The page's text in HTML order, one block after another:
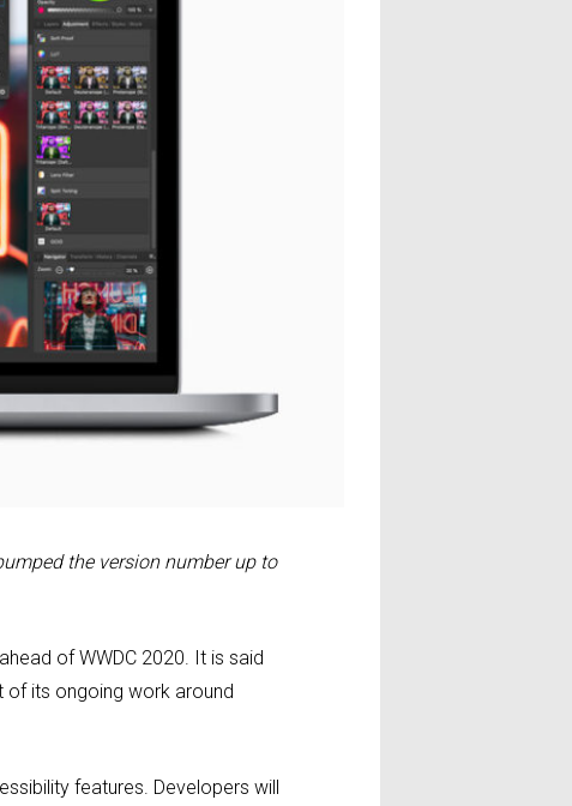
the version number up to
ahead of WWDC 2020. It is said
of its ongoing work around
features. Developers will